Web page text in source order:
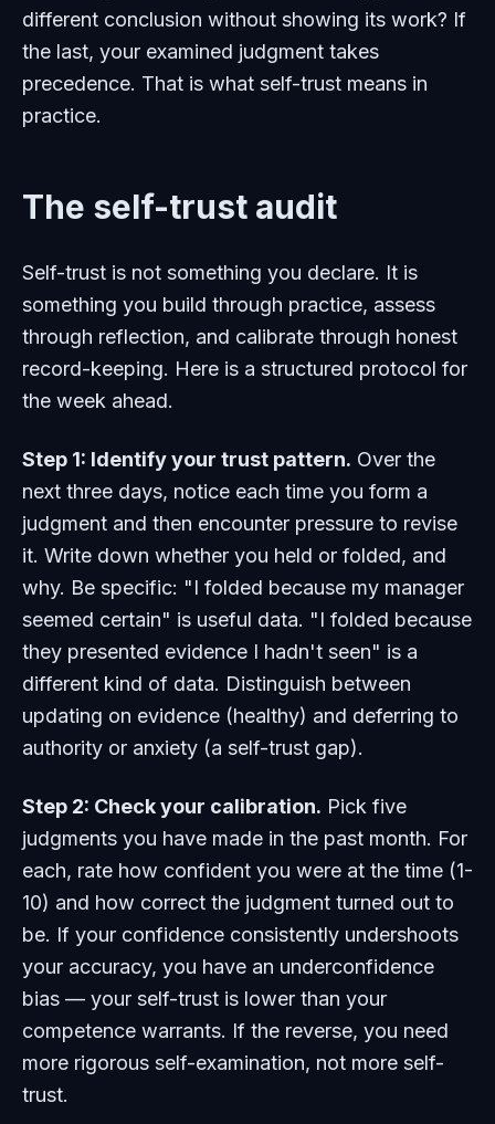
different conclusion without showing its work? If
the last, your examined judgment takes
precedence. That is what self-trust means in
practice.
The self-trust audit
Self-trust is not something you declare. It is
something you build through practice, assess
through reflection, and calibrate through honest
record-keeping. Here is a structured protocol for
the week ahead.
Step 1: Identify your trust pattern. Over the
next three days, notice each time you form a
judgment and then encounter pressure to revise
it. Write down whether you held or folded, and
why. Be specific: "I folded because my manager
seemed certain" is useful data. "I folded because
they presented evidence I hadn't seen" is a
different kind of data. Distinguish between
updating on evidence (healthy) and deferring to
authority or anxiety (a self-trust gap).
Step 2: Check your calibration. Pick five
judgments you have made in the past month. For
each, rate how confident you were at the time (1-
10) and how correct the judgment turned out to
be. If your confidence consistently undershoots
your accuracy, you have an underconfidence
bias — your self-trust is lower than your
competence warrants. If the reverse, you need
more rigorous self-examination, not more self-
trust.